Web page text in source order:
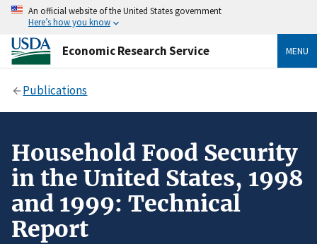
An official website of the United States government
Here’s how you know
Economic Research Service MENU
Publications
Household Food Security
in the United States, 1998
and 1999: Technical
Report